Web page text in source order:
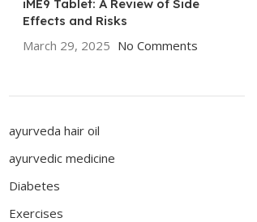
iME9 Tablet: A Review of Side
Effects and Risks
March 29, 2025 No Comments
ayurveda hair oil
ayurvedic medicine
Diabetes
Exercises